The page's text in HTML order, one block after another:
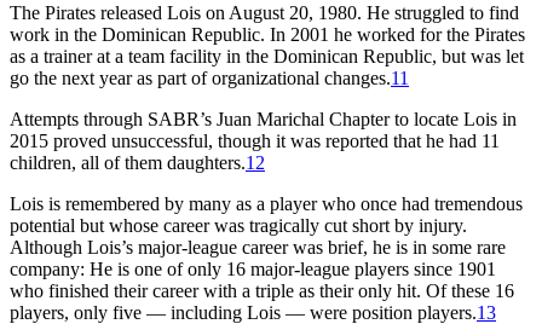
The Pirates released Lois on August 20, 1980. He struggled to find
work in the Dominican Republic. In 2001 he worked for the Pirates
as a trainer at a team facility in the Dominican Republic, but was let
go the next year as part of organizational changes.11
Attempts through SABR’s Juan Marichal Chapter to locate Lois in
2015 proved unsuccessful, though it was reported that he had 11
children, all of them daughters.12
Lois is remembered by many as a player who once had tremendous
potential but whose career was tragically cut short by injury.
Although Lois’s major-league career was brief, he is in some rare
company: He is one of only 16 major-league players since 1901
who finished their career with a triple as their only hit. Of these 16
players, only five — including Lois — were position players.13